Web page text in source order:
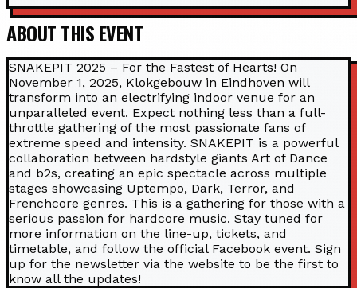
ABOUT THIS EVENT
SNAKEPIT 2025 – For the Fastest of Hearts! On
November 1, 2025, Klokgebouw in Eindhoven will
transform into an electrifying indoor venue for an
unparalleled event. Expect nothing less than a full-
throttle gathering of the most passionate fans of
extreme speed and intensity. SNAKEPIT is a powerful
collaboration between hardstyle giants Art of Dance
and b2s, creating an epic spectacle across multiple
stages showcasing Uptempo, Dark, Terror, and
Frenchcore genres. This is a gathering for those with a
serious passion for hardcore music. Stay tuned for
more information on the line-up, tickets, and
timetable, and follow the official Facebook event. Sign
up for the newsletter via the website to be the first to
know all the updates!